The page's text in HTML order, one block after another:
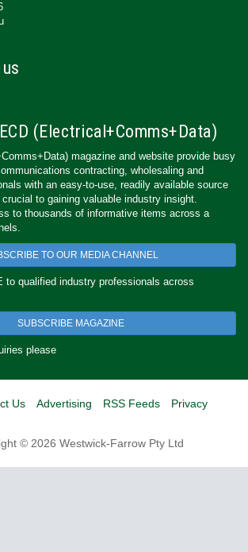
(Electrical+Comms+Data)
magazine and website provide busy
contracting, wholesaling and
with an easy-to-use, readily available source
to gaining valuable industry insight.
to thousands of informative items across a
TO OUR MEDIA CHANNEL
to qualified industry professionals across
SUBSCRIBE MAGAZINE
please
Us Advertising RSS Feeds
Privacy
© 2026 Westwick-Farrow Pty Ltd